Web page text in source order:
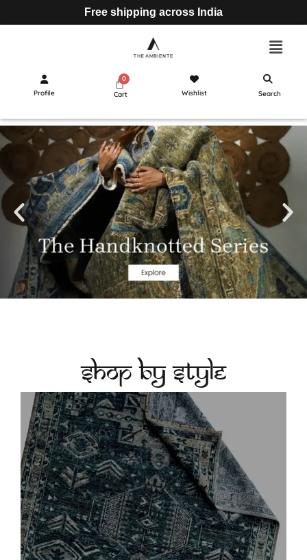
Free shipping across India
Profile Cart Wishlist Search
Shop by Style